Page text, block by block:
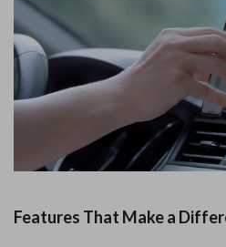
Features That Make a